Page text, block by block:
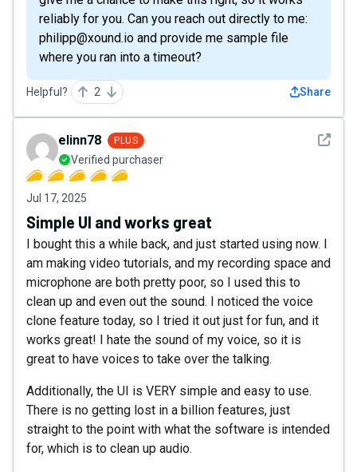
reliably for you. Can you reach out directly to me:
philipp@xound.io and provide me sample file
where you ran into a timeout?
Helpful? 2 Share
See
elinn78 PLUS
Verified purchaser
Jul 17, 2025
Simple UI and works great
I bought this a while back, and just started using now. I
am making video tutorials, and my recording space and
microphone are both pretty poor, so I used this to
clean up and even out the sound. I noticed the voice
clone feature today, so I tried it out just for fun, and it
works great! I hate the sound of my voice, so it is
great to have voices to take over the talking.
Additionally, the UI is VERY simple and easy to use.
There is no getting lost in a billion features, just
straight to the point with what the software is intended
for, which is to clean up audio.